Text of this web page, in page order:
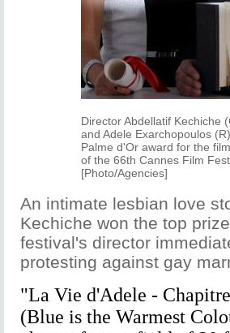
Director Abdellatif Kechiche
and Adele Exarchopoulos
Palme d'Or award for the
of the 66th Cannes Film
[Photo/Agencies]
An intimate lesbian love
Kechiche won the top
festival's director
protesting against gay
"La Vie d'Adele -
(Blue is the Warmest